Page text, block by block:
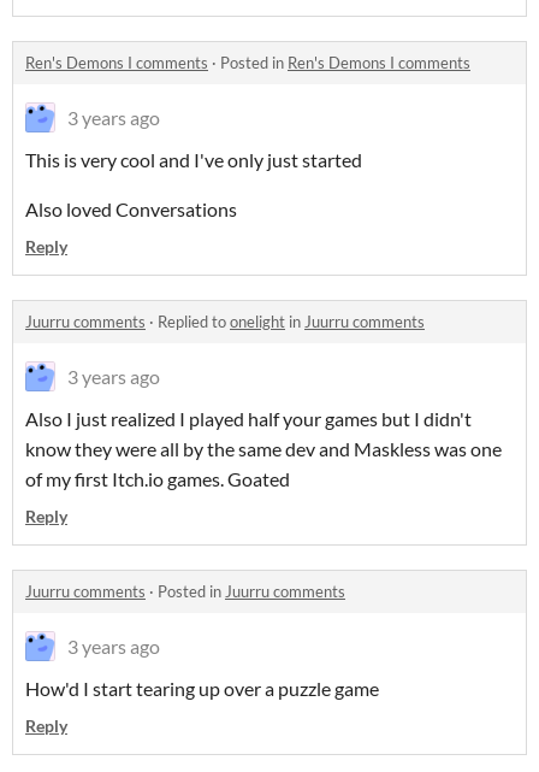
Ren's Demons I comments · Posted in Ren's Demons I comments
3 years ago
This is very cool and I've only just started
Also loved Conversations
Reply
Juurru comments · Replied toonelight in Juurru comments
3 years ago
Also I just realized I played half your games but I didn't
know they were all by the same dev and Maskless was one
of my first Itch.io games. Goated
Reply
Juurru comments · Posted in Juurru comments
3 years ago
How'd I start tearing up over a puzzle game
Reply